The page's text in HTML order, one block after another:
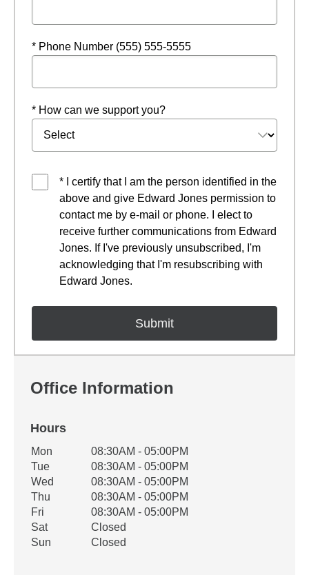
* Phone Number (555) 555-5555
* How can we support you?
* I certify that I am the person identified in the
above and give Edward Jones permission to
contact me by e-mail or phone. I elect to
receive further communications from Edward
Jones. If I've previously unsubscribed, I'm
acknowledging that I'm resubscribing with
Edward Jones.
Office Information
Hours
Office Hours
Weekday Availability
Mon
08:30AM - 05:00PM
Tue
08:30AM - 05:00PM
Wed
08:30AM - 05:00PM
Thu
08:30AM - 05:00PM
Fri
08:30AM - 05:00PM
Sat
Closed
Sun
Closed